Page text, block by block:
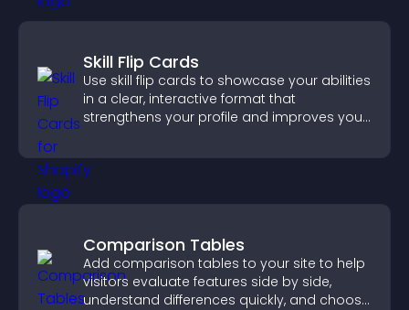
Skill Flip Cards
Use skill flip cards to showcase your abilities
in a clear, interactive format that
strengthens your profile and improves your
Comparison Tables
Add comparison tables to your site to help
visitors evaluate features side by side,
understand differences quickly, and choose